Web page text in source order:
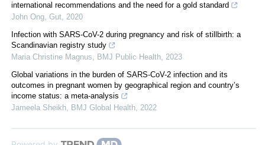
international recommendations and the need for a gold standard
John Ong, Gut, 2020
Infection with SARS-CoV-2 during pregnancy and risk of stillbirth: a
Scandinavian registry study
Maria Christine Magnus, BMJ Public Health, 2023
Global variations in the burden of SARS-CoV-2 infection and its
outcomes in pregnant women by geographical region and country’s
income status: a meta-analysis
Jameela Sheikh, BMJ Global Health, 2022